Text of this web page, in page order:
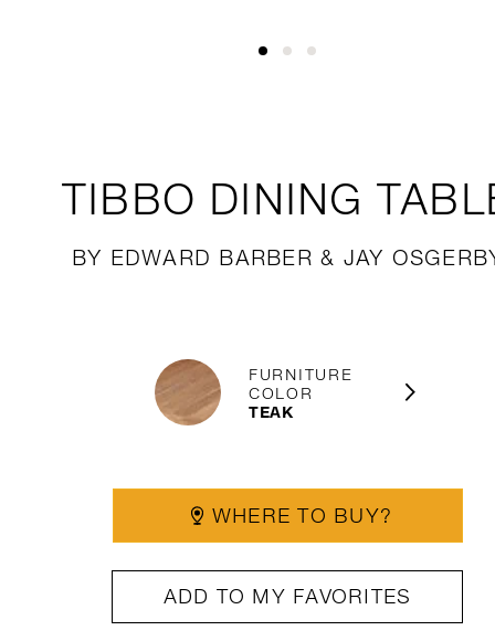
TIBBO DINING
BY EDWARD BARBER & JAY
FURNITURE
COLOR
TEAK
WHERE TO BUY?
ADD TO MY FAVORITES